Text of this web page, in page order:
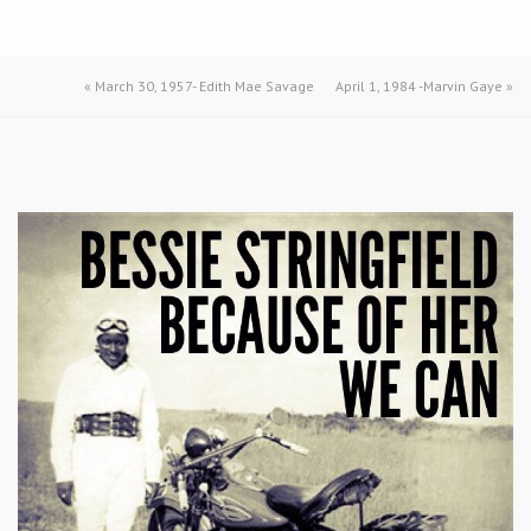
« March 30, 1957- Edith Mae Savage April 1, 1984 -Marvin Gaye »